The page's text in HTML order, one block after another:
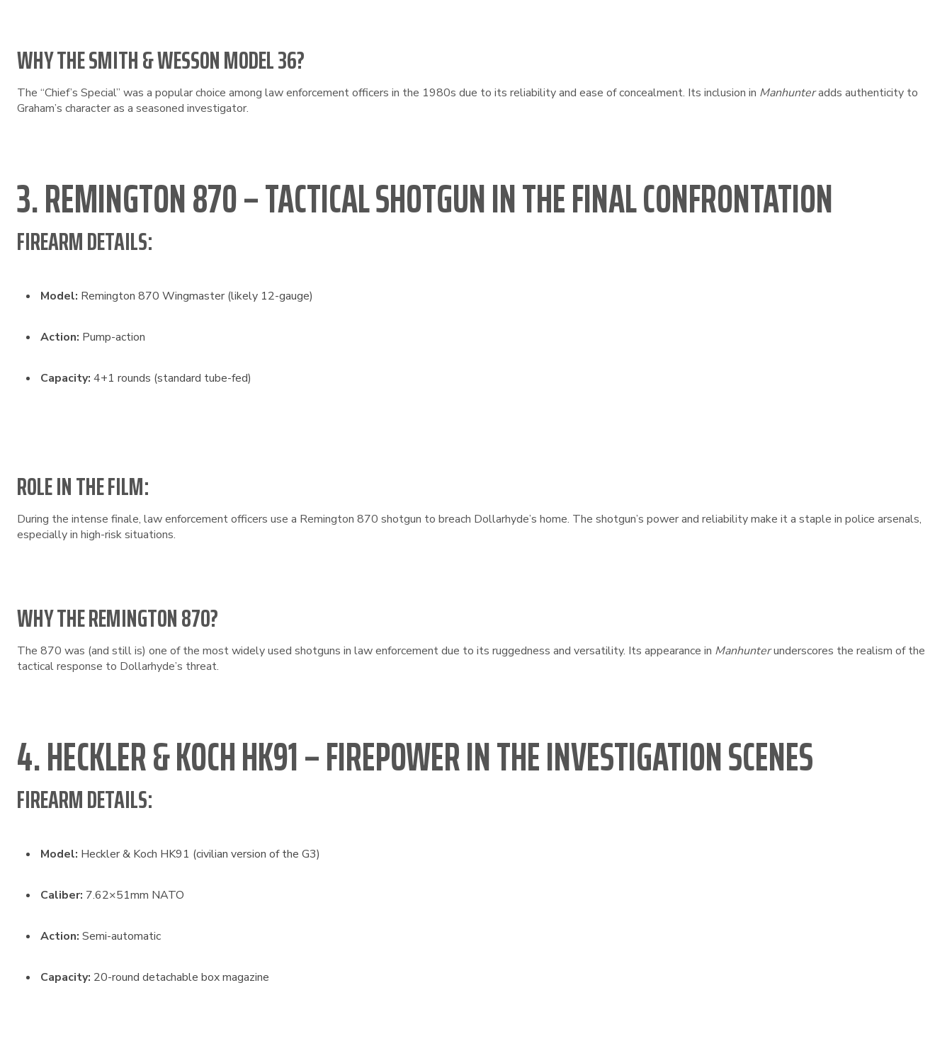
WHY THE SMITH & WESSON MODEL 36?
The “Chief’s Special” was a popular choice among law enforcement officers in the 1980s due to its reliability and ease of concealment. Its inclusion in Manhunteradds authenticity to
Graham’s character as a seasoned investigator.
3. REMINGTON 870 – TACTICAL SHOTGUN IN THE FINAL CONFRONTATION
FIREARM DETAILS:
Model: Remington 870 Wingmaster (likely 12-gauge)
Action: Pump-action
Capacity: 4+1 rounds (standard tube-fed)
ROLE IN THE FILM:
During the intense finale, law enforcement officers use a Remington 870 shotgun to breach Dollarhyde’s home. The shotgun’s power and reliability make it a staple in police arsenals,
especially in high-risk situations.
WHY THE REMINGTON 870?
The 870 was (and still is) one of the most widely used shotguns in law enforcement due to its ruggedness and versatility. Its appearance in Manhunterunderscores the realism of the
tactical response to Dollarhyde’s threat.
4. HECKLER & KOCH HK91 – FIREPOWER IN THE INVESTIGATION SCENES
FIREARM DETAILS:
Model: Heckler & Koch HK91 (civilian version of the G3)
Caliber: 7.62×51mm NATO
Action: Semi-automatic
Capacity: 20-round detachable box magazine